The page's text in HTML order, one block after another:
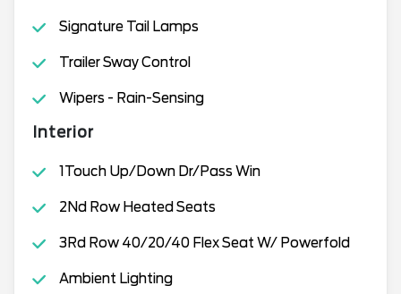
Signature Tail Lamps
Trailer Sway Control
Wipers - Rain-Sensing
Interior
1Touch Up/Down Dr/Pass Win
2Nd Row Heated Seats
3Rd Row 40/20/40 Flex Seat W/ Powerfold
Ambient Lighting